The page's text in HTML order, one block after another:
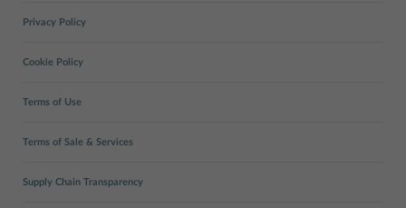
Privacy Policy
Cookie Policy
Terms of Use
Terms of Sale & Services
Supply Chain Transparency